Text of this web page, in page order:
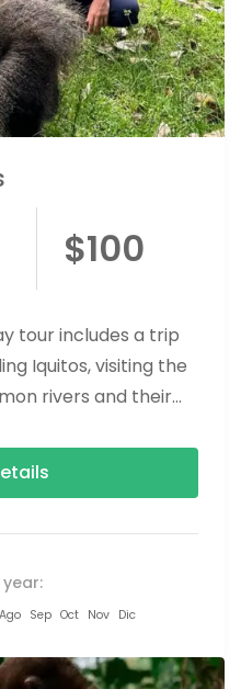
$100
tour includes a trip
Iquitos, visiting the
rivers and their
Ago Sep Oct Nov Dic